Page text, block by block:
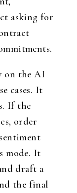
asking for
on the AI
cases. It
If the
order
mode. It
draft a
the final